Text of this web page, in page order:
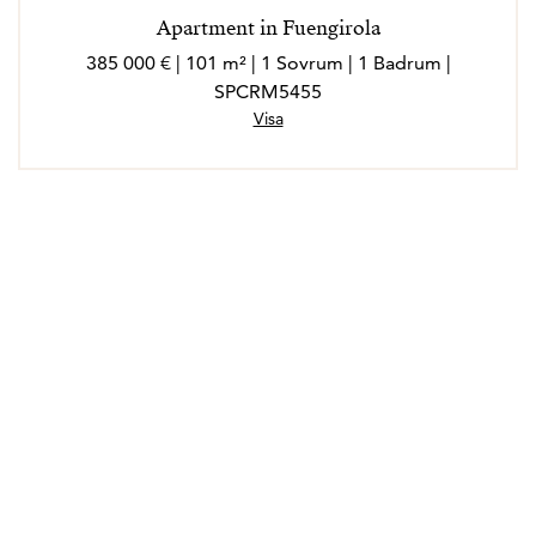
Apartment in Fuengirola
385 000 € | 101 m² | 1 Sovrum | 1 Badrum |
SPCRM5455
Visa